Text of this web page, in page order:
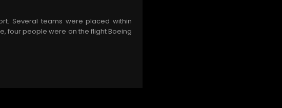
Several teams were placed within
four people were on the flight Boeing